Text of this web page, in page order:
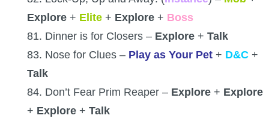
Explore + Elite + Explore + Boss
81. Dinner is for Closers – Explore + Talk
83. Nose for Clues – Play as Your Pet + D&C +
Talk
84. Don’t Fear Prim Reaper – Explore + Explore
+ Explore + Talk